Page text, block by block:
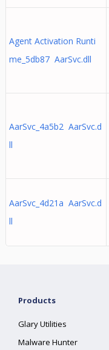
Agent Activation Runti
me_5db87 AarSvc.dll
AarSvc_4a5b2 AarSvc.d
ll
AarSvc_4d21a AarSvc.d
ll
Products
Glary Utilities
Malware Hunter